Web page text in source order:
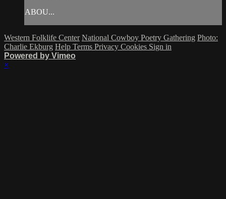
ABOU...
Western Folklife Center National Cowboy Poetry Gathering Photo:
Charlie Ekburg Help Terms Privacy Cookies Sign in
Powered by Vimeo
×